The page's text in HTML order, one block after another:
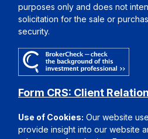
purposes only and does not
solicitation for the sale or
security.
Form CRS: Client
Use of Cookies: Our website
provide insight into our website